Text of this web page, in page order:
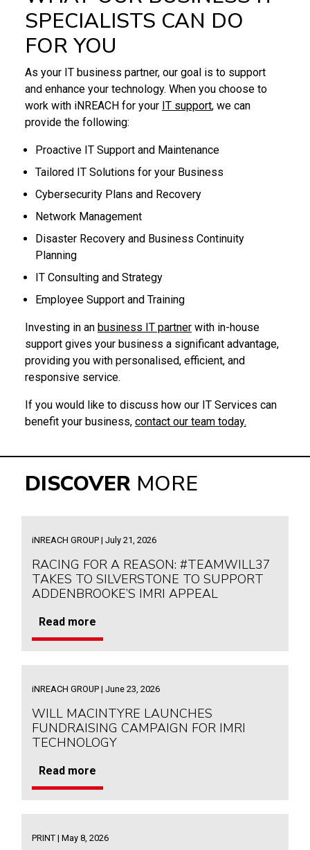
SPECIALISTS CAN DO
FOR YOU
As your IT business partner, our goal is to support
and enhance your technology. When you choose to
work with iNREACH for your IT support, we can
provide the following:
Proactive IT Support and Maintenance
Tailored IT Solutions for your Business
Cybersecurity Plans and Recovery
Network Management
Disaster Recovery and Business Continuity
Planning
IT Consulting and Strategy
Employee Support and Training
Investing in an business IT partnerwith in-house
support gives your business a significant advantage,
providing you with personalised, efficient, and
responsive service.
If you would like to discuss how our IT Services can
benefit your business, contact our team today.
DISCOVERMORE
iNREACH GROUP | July 21, 2026
RACING FOR A REASON: #TEAMWILL37
TAKES TO SILVERSTONE TO SUPPORT
ADDENBROOKE’S IMRI APPEAL
Read more
iNREACH GROUP | June 23, 2026
WILL MACINTYRE LAUNCHES
FUNDRAISING CAMPAIGN FOR IMRI
TECHNOLOGY
Read more
PRINT | May 8, 2026